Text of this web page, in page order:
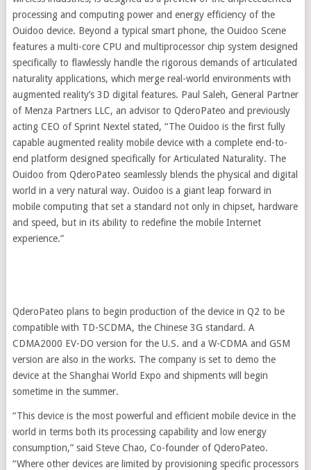
processing and computing power and energy efficiency of the
Ouidoo device. Beyond a typical smart phone, the Ouidoo Scene
features a multi-core CPU and multiprocessor chip system designed
specifically to flawlessly handle the rigorous demands of articulated
naturality applications, which merge real-world environments with
augmented reality’s 3D digital features. Paul Saleh, General Partner
of Menza Partners LLC, an advisor to QderoPateo and previously
acting CEO of Sprint Nextel stated, “The Ouidoo is the first fully
capable augmented reality mobile device with a complete end-to-
end platform designed specifically for Articulated Naturality. The
Ouidoo from QderoPateo seamlessly blends the physical and digital
world in a very natural way. Ouidoo is a giant leap forward in
mobile computing that set a standard not only in chipset, hardware
and speed, but in its ability to redefine the mobile Internet
experience.”
QderoPateo plans to begin production of the device in Q2 to be
compatible with TD-SCDMA, the Chinese 3G standard. A
CDMA2000 EV-DO version for the U.S. and a W-CDMA and GSM
version are also in the works. The company is set to demo the
device at the Shanghai World Expo and shipments will begin
sometime in the summer.
“This device is the most powerful and efficient mobile device in the
world in terms both its processing capability and low energy
consumption,” said Steve Chao, Co-founder of QderoPateo.
“Where other devices are limited by provisioning specific processors